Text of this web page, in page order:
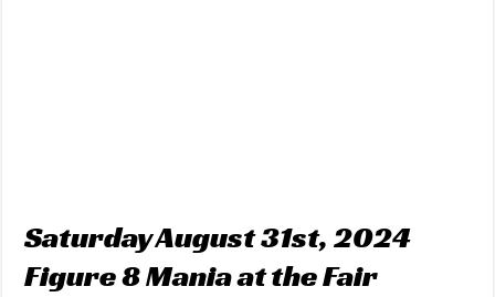
Saturday August 31st, 2024
Figure 8 Mania at the Fair